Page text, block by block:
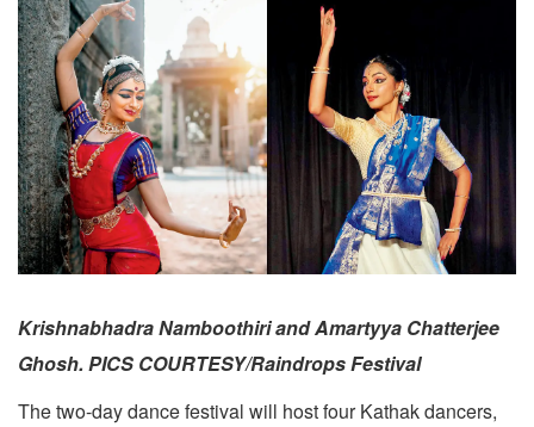
Krishnabhadra Namboothiri and Amartyya Chatterjee
Ghosh. PICS COURTESY/Raindrops Festival
The two-day dance festival will host four Kathak dancers,